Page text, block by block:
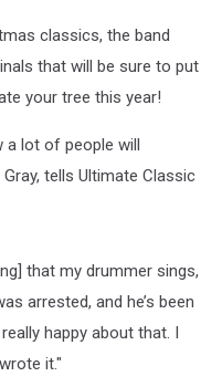
classics, the band
that will be sure to put
your tree this year!
a lot of people will
tells Ultimate Classic
that my drummer sings,
arrested, and he’s been
happy about that. I
it."